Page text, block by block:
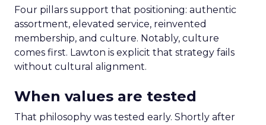
Four pillars support that positioning: authentic
assortment, elevated service, reinvented
membership, and culture. Notably, culture
comes first. Lawton is explicit that strategy fails
without cultural alignment.
When values are tested
That philosophy was tested early. Shortly after